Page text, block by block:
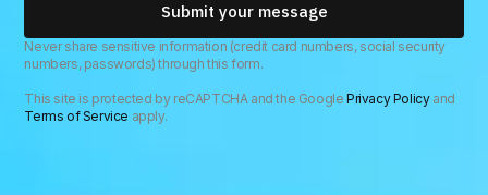
s
a
e
Submit your message
Never share sensitive information (credit card numbers, social security
numbers, passwords) through this form.
This site is protected by reCAPTCHA and the Google Privacy Policyand
Terms of Service apply.